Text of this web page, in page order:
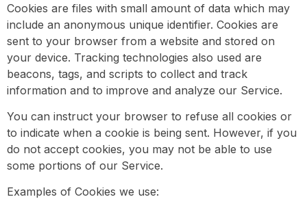
Cookies are files with small amount of data which may
include an anonymous unique identifier. Cookies are
sent to your browser from a website and stored on
your device. Tracking technologies also used are
beacons, tags, and scripts to collect and track
information and to improve and analyze our Service.
You can instruct your browser to refuse all cookies or
to indicate when a cookie is being sent. However, if you
do not accept cookies, you may not be able to use
some portions of our Service.
Examples of Cookies we use: